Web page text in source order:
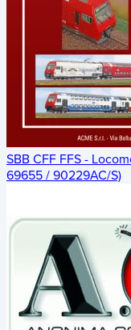
SBB CFF FFS -
69655 / 90229AC/S)